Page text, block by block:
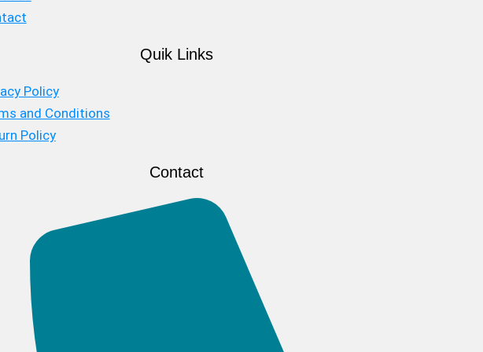
Quik Links
Policy
and Conditions
Policy
Contact